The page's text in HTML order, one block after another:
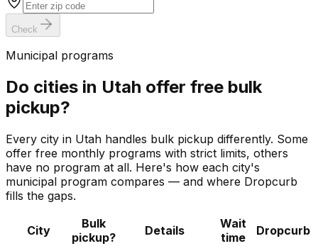
Check
Municipal programs
Do cities in Utah offer free bulk
pickup?
Every city in Utah handles bulk pickup differently. Some
offer free monthly programs with strict limits, others
have no program at all. Here's how each city's
municipal program compares — and where Dropcurb
fills the gaps.
City
Bulk
pickup?
Details
Wait
time
Dropcurb